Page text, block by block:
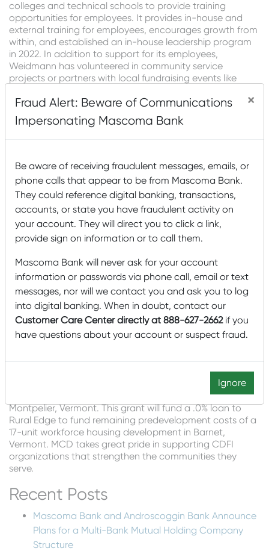
colleges and technical schools to provide training
opportunities for employees. It provides in-house and
external training for employees, encourages growth from
within, and established an in-house leadership program
in 2022. In addition to support for its employees,
Weidmann has volunteered in community service
projects or partners with local fundraising events like
years, it has donated over $250,000 to local nonprofits,
contributed to Northeastern Vermont Regional Hospital’s
West Wing Project, and supported youth development
“Weidmann’s commitment goes beyond job creation-it’s
about investing in people, supporting our community,
and ensuring we’re prepared to meet growing customer
demand in the region. By fostering local talent and giving
back to the Northeast Kingdom, we’re creating a legacy
that benefits both our employees and the wider
community,” said Carol Martin at Weidmann.
Tax Credits to help finance this project. “We’re dedicated
to financing projects that support business growth, job
creation and economic development in underserved
communities, “said Tom Oldenburg, U.S. Bancorp Impact
Finance Senior Vice President of Business Development.
“We’re excited for the St. Johnsbury community and the
increased jobs this investment is expected to bring.”
possible MCD’s grant of $65,000 to its third-party CDFI
(Community Development Financial Institution) partner,
Vermont Community Loan Fund, headquartered in
Montpelier, Vermont. This grant will fund a .0% loan to
Rural Edge to fund remaining predevelopment costs of a
17-unit workforce housing development in Barnet,
Vermont. MCD takes great pride in supporting CDFI
organizations that strengthen the communities they
serve.
Recent Posts
Mascoma Bank and Androscoggin Bank Announce
Plans for a Multi-Bank Mutual Holding Company
Structure
Fraud Alert: Beware of Communications
Impersonating Mascoma Bank
×
Be aware of receiving fraudulent messages, emails, or
phone calls that appear to be from Mascoma Bank.
They could reference digital banking, transactions,
accounts, or state you have fraudulent activity on
your account. They will direct you to click a link,
provide sign on information or to call them.
Mascoma Bank will never ask for your account
information or passwords via phone call, email or text
messages, nor will we contact you and ask you to log
into digital banking. When in doubt, contact our
Customer Care Center directly at 888-627-2662if you
have questions about your account or suspect fraud.
Ignore